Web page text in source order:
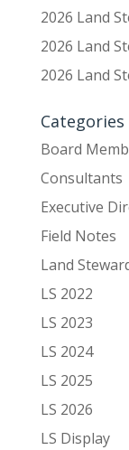
2026 Land
2026 Land
2026 Land
Categories
Board
Consultants
Executive
Field Notes
Land
LS 2022
LS 2023
LS 2024
LS 2025
LS 2026
LS Display